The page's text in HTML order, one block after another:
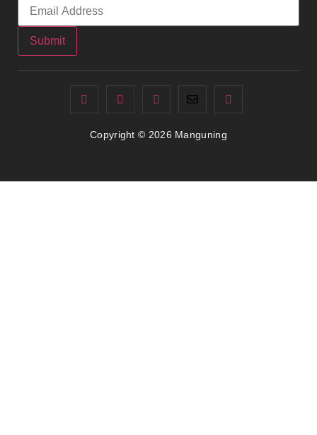
Submit
Copyright © 2026 Manguning